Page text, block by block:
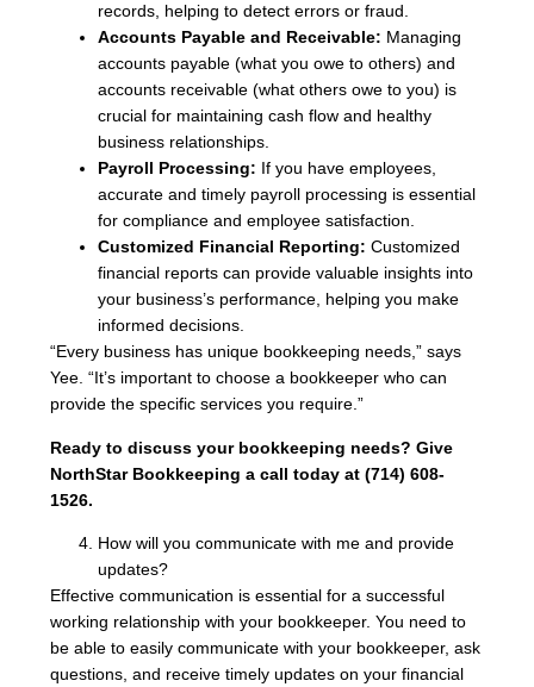
records, helping to detect errors or fraud.
Accounts Payable and Receivable: Managing
accounts payable (what you owe to others) and
accounts receivable (what others owe to you) is
crucial for maintaining cash flow and healthy
business relationships.
Payroll Processing: If you have employees,
accurate and timely payroll processing is essential
for compliance and employee satisfaction.
Customized Financial Reporting: Customized
financial reports can provide valuable insights into
your business’s performance, helping you make
informed decisions.
“Every business has unique bookkeeping needs,” says
Yee. “It’s important to choose a bookkeeper who can
provide the specific services you require.”
Ready to discuss your bookkeeping needs? Give
NorthStar Bookkeeping a call today at (714) 608-
1526.
How will you communicate with me and provide
updates?
Effective communication is essential for a successful
working relationship with your bookkeeper. You need to
be able to easily communicate with your bookkeeper, ask
questions, and receive timely updates on your financial